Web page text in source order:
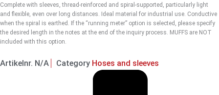
Complete with sleeves, thread-reinforced and spiral-supported, particularly light
and flexible, even over long distances. Ideal material for industrial use. Conductive
when the spiral is earthed. If the “running meter” option is selected, please specify
the desired length in the notes at the end of the inquiry process. MUFFS are NOT
included with this option.
Artikelnr. N/A Category Hoses and sleeves